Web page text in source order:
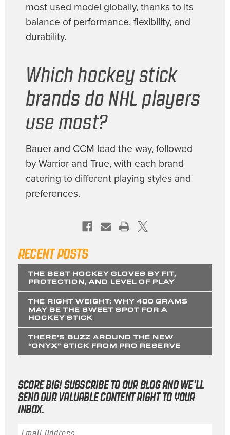
most used model globally, thanks to its
balance of performance, flexibility, and
durability.
Which hockey stick
brands do NHL players
use most?
Bauer and CCM lead the way, followed
by Warrior and True, with each brand
catering to different playing styles and
preferences.
RECENT POSTS
THE BEST HOCKEY GLOVES BY FIT,
PROTECTION, AND LEVEL OF PLAY
THE RIGHT WEIGHT: WHY 400 GRAMS
MAY BE THE SWEET SPOT FOR A
HOCKEY STICK
THERE’S BUZZ AROUND THE NEW
“ONYX” STICK FROM PRO RESERVE
SCORE BIG! SUBSCRIBE TO OUR BLOG AND WE’LL
SEND OUR VALUABLE CONTENT RIGHT TO YOUR
INBOX.
Email Address*